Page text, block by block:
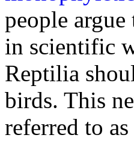
people
in scientific
Reptilia
birds. This
referred to